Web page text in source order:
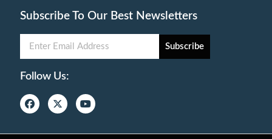
Subscribe To Our Best Newsletters
Subscribe
Follow Us: